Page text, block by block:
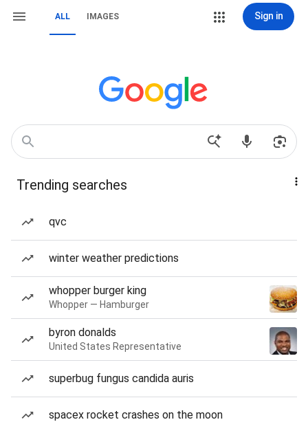
ALL IMAGES Sign in
Trending searches
qvc
winter weather predictions
whopper burger king
Whopper — Hamburger
byron donalds
United States Representative
superbug fungus candida auris
spacex rocket crashes on the moon